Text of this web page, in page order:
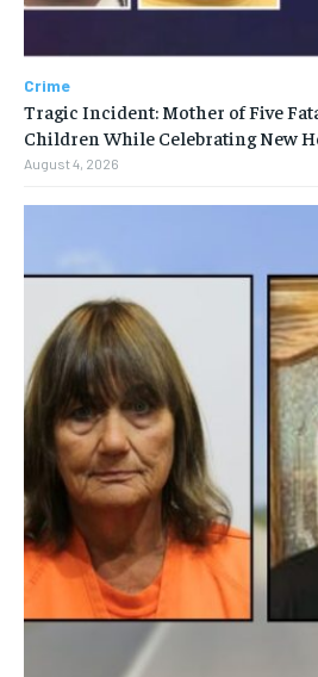
Crime
Tragic Incident: Mother of Five
Children While Celebrating New
August 4, 2026